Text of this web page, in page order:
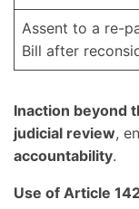
Assent to a re-
Bill after
Inaction beyond
judicial review,
accountability.
Use of Article